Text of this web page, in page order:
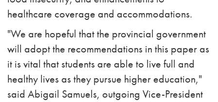
healthcare coverage and accommodations.
"We are hopeful that the provincial government
will adopt the recommendations in this paper as
it is vital that students are able to live full and
healthy lives as they pursue higher education,"
said Abigail Samuels, outgoing Vice-President